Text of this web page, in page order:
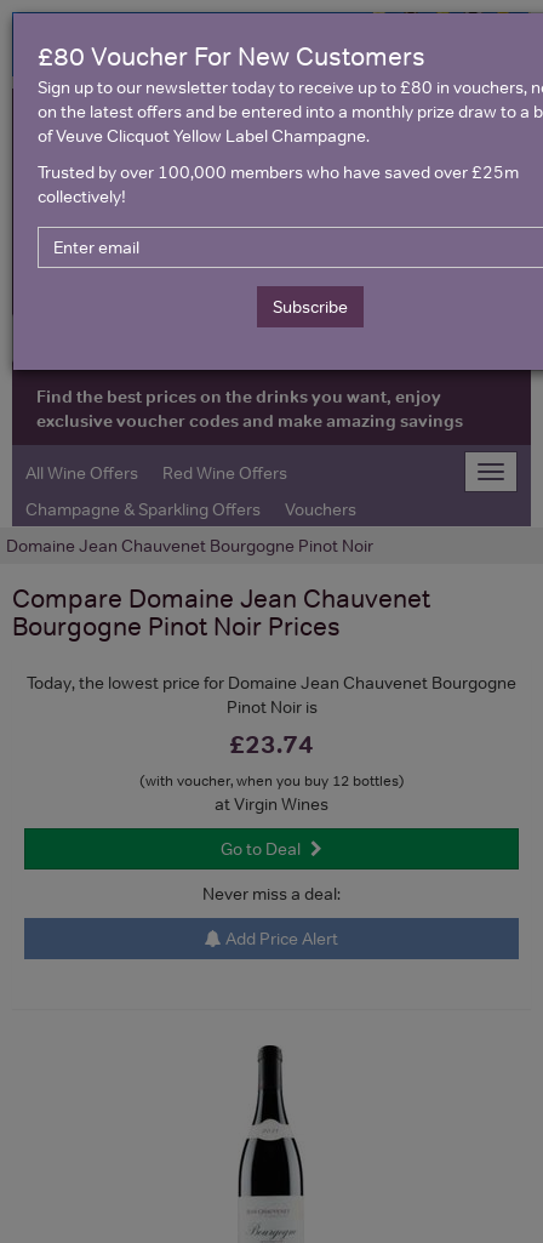
United Kingdom
Find the best prices on the drinks you want, enjoy
exclusive voucher codes and make amazing savings
Toggle
All Wine Offers
Red Wine Offers
Champagne & Sparkling Offers
Vouchers
Domaine Jean Chauvenet Bourgogne Pinot Noir
Compare Domaine Jean Chauvenet
Bourgogne Pinot Noir Prices
Today, the lowest price for Domaine Jean Chauvenet Bourgogne
Pinot Noir is
£23.74
(with voucher, when you buy 12 bottles)
at Virgin Wines
Go to Deal
Never miss a deal:
Add Price Alert
£80 Voucher For New Customers
Sign up to our newsletter today to receive up to £80 in vouchers,
on the latest offers and be entered into a monthly prize draw to a
of Veuve Clicquot Yellow Label Champagne.
Trusted by over 100,000 members who have saved over £25m
collectively!
Subscribe